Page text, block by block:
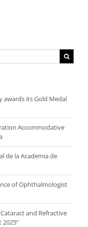
awards its Gold Medal
Accommodative
de la Academia de
of Ophthalmologist
and Refractive